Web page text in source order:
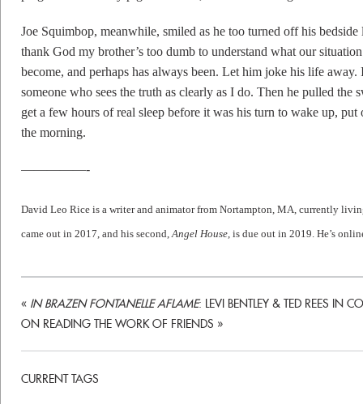
Joe Squimbop, meanwhile, smiled as he too turned off his
thank God my brother’s too dumb to understand what our
become, and perhaps has always been. Let him joke his life
someone who sees the truth as clearly as I do. Then he pulled the
get a few hours of real sleep before it was his turn to wake up,
the morning.
—————-
David Leo Rice is a writer and animator from Nortampton, MA, currently
came out in 2017, and his second,Angel House, is due out in 2019. He’s
« IN BRAZEN FONTANELLE AFLAME: LEVI BENTLEY & TED REES IN
ON READING THE WORK OF FRIENDS »
CURRENT TAGS